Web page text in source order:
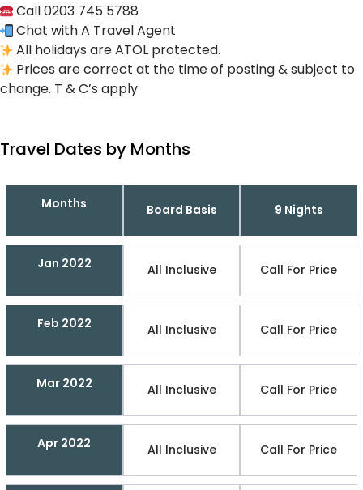
Call 0203 745 5788
Chat with A Travel Agent
All holidays are ATOL protected.
Prices are correct at the time of posting & subject to
change. T & C’s apply
Travel Dates by Months
Months Board Basis 9 Nights
Jan 2022 All Inclusive Call For Price
Feb 2022 All Inclusive Call For Price
Mar 2022 All Inclusive Call For Price
Apr 2022 All Inclusive Call For Price